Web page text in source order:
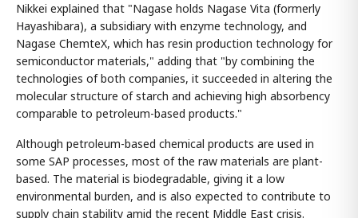
Nikkei explained that "Nagase holds Nagase Vita (formerly
Hayashibara), a subsidiary with enzyme technology, and
Nagase ChemteX, which has resin production technology for
semiconductor materials," adding that "by combining the
technologies of both companies, it succeeded in altering the
molecular structure of starch and achieving high absorbency
comparable to petroleum-based products."
Although petroleum-based chemical products are used in
some SAP processes, most of the raw materials are plant-
based. The material is biodegradable, giving it a low
environmental burden, and is also expected to contribute to
supply chain stability amid the recent Middle East crisis.